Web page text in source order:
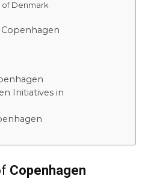
of Denmark
Copenhagen
Initiatives in
Copenhagen